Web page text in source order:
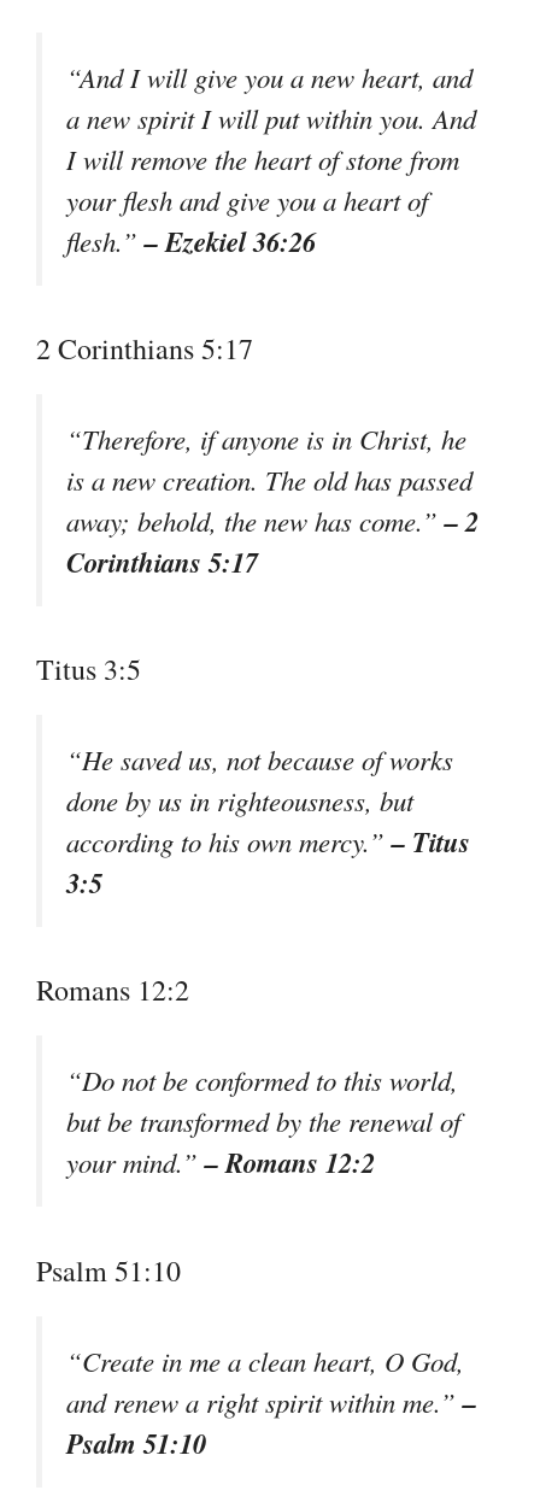
“And I will give you a new heart, and
a new spirit I will put within you. And
I will remove the heart of stone from
your flesh and give you a heart of
flesh.”– Ezekiel 36:26
2 Corinthians 5:17
“Therefore, if anyone is in Christ, he
is a new creation. The old has passed
away; behold, the new has come.”– 2
Corinthians 5:17
Titus 3:5
“He saved us, not because of works
done by us in righteousness, but
according to his own mercy.”– Titus
3:5
Romans 12:2
“Do not be conformed to this world,
but be transformed by the renewal of
your mind.”– Romans 12:2
Psalm 51:10
“Create in me a clean heart, O God,
and renew a right spirit within me.”–
Psalm 51:10